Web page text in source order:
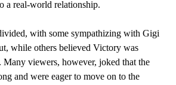
a real-world relationship.
with some sympathizing with Gigi
while others believed Victory was
Many viewers, however, joked that the
and were eager to move on to the